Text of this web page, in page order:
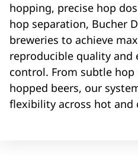
hopping, precise hop
hop separation, Bucher
breweries to achieve
reproducible quality and
control. From subtle
hopped beers, our
flexibility across hot and